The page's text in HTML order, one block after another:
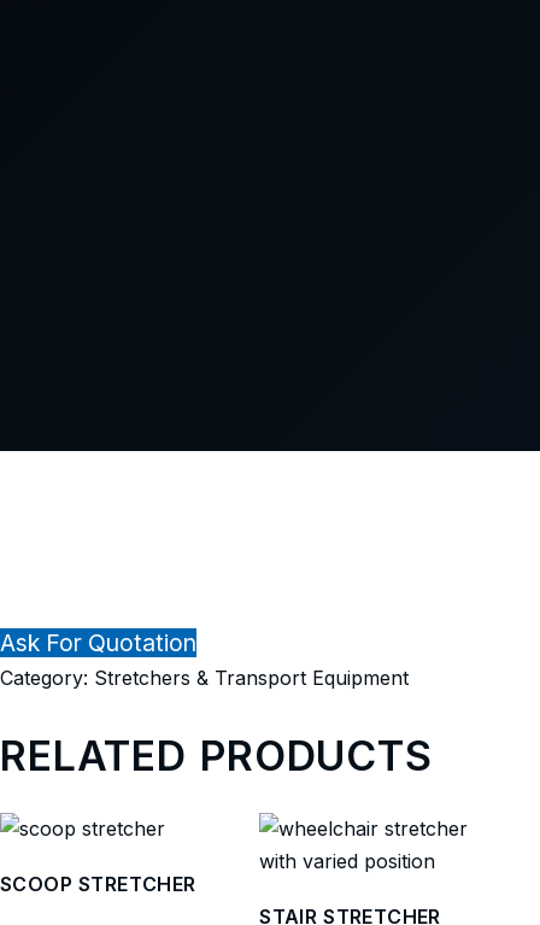
Ask For Quotation
Category: Stretchers & Transport Equipment
RELATED PRODUCTS
SCOOP STRETCHER
STAIR STRETCHER